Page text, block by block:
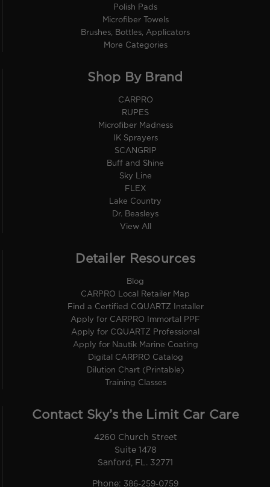
Polish Pads
Microfiber Towels
Brushes, Bottles, Applicators
More Categories
Shop By Brand
CARPRO
RUPES
Microfiber Madness
IK Sprayers
SCANGRIP
Buff and Shine
Sky Line
FLEX
Lake Country
Dr. Beasleys
View All
Detailer Resources
Blog
CARPRO Local Retailer Map
Find a Certified CQUARTZ Installer
Apply for CARPRO Immortal PPF
Apply for CQUARTZ Professional
Apply for Nautik Marine Coating
Digital CARPRO Catalog
Dilution Chart (Printable)
Training Classes
Contact Sky’s the Limit Car Care
4260 Church Street
Suite 1478
Sanford, FL. 32771
Phone: 386-259-0759